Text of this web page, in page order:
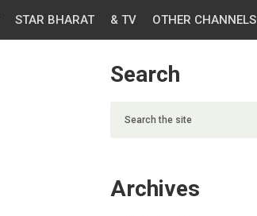
STAR BHARAT & TV OTHER CHANNELS
Search
Archives